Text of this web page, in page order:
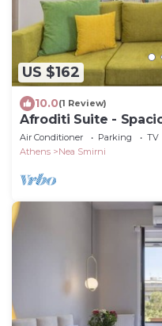
US $162
10.0(1 Review)
Afroditi Suite -
Air Conditioner Parking
TV
Athens
Nea Smirni